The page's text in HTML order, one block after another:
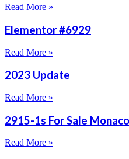
Read More »
Elementor #6929
Read More »
2023 Update
Read More »
2915-1s For Sale
Read More »